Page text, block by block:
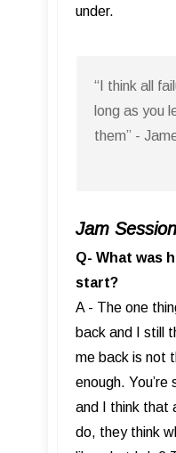
under.
“I think all
long as you
them” -
Jam Session
Q- What was
start?
A - The one
back and I still
me back is not
enough.
and I think that
do, they think